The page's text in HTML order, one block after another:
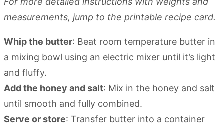
measurements, jump to the printable recipe card.
Whip the butter: Beat room temperature butter in
a mixing bowl using an electric mixer until it’s light
and fluffy.
Add the honey and salt: Mix in the honey and salt
until smooth and fully combined.
Serve or store: Transfer butter into a container